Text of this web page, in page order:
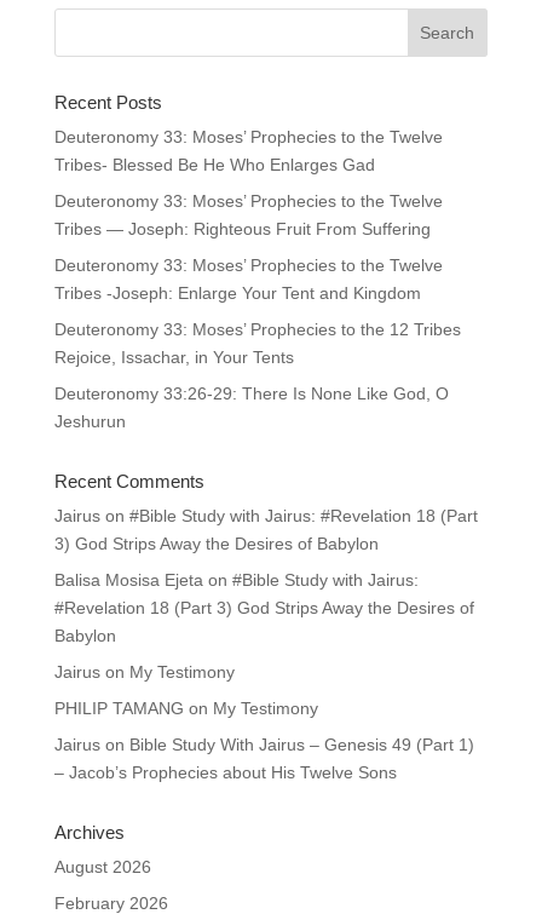
Recent Posts
Deuteronomy 33: Moses’ Prophecies to the Twelve
Tribes- Blessed Be He Who Enlarges Gad
Deuteronomy 33: Moses’ Prophecies to the Twelve
Tribes — Joseph: Righteous Fruit From Suffering
Deuteronomy 33: Moses’ Prophecies to the Twelve
Tribes -Joseph: Enlarge Your Tent and Kingdom
Deuteronomy 33: Moses’ Prophecies to the 12 Tribes
Rejoice, Issachar, in Your Tents
Deuteronomy 33:26-29: There Is None Like God, O
Jeshurun
Recent Comments
Jairuson #Bible Study with Jairus: #Revelation 18 (Part
3) God Strips Away the Desires of Babylon
Balisa Mosisa Ejeta on #Bible Study with Jairus:
#Revelation 18 (Part 3) God Strips Away the Desires of
Babylon
Jairuson My Testimony
PHILIP TAMANG on My Testimony
Jairuson Bible Study With Jairus – Genesis 49 (Part 1)
– Jacob’s Prophecies about His Twelve Sons
Archives
August 2026
February 2026